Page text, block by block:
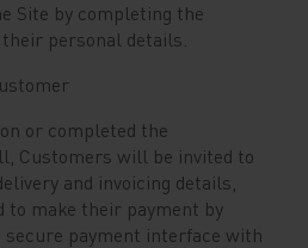
Site by completing the
personal details.
or completed the
Customers will be invited to
and invoicing details,
to make their payment by
secure payment interface with